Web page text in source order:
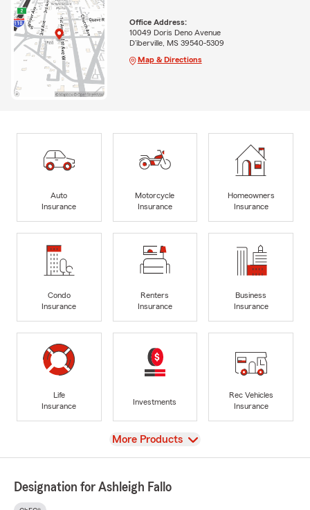
Office Address:
10049 Doris Deno Avenue
D'iberville, MS 39540-5309
Map & Directions
Auto
Insurance
Motorcycle
Insurance
Homeowners
Insurance
Condo
Insurance
Renters
Insurance
Business
Insurance
Life
Insurance
Investments
Rec Vehicles
Insurance
View
More Products
Designation for Ashleigh Fallo